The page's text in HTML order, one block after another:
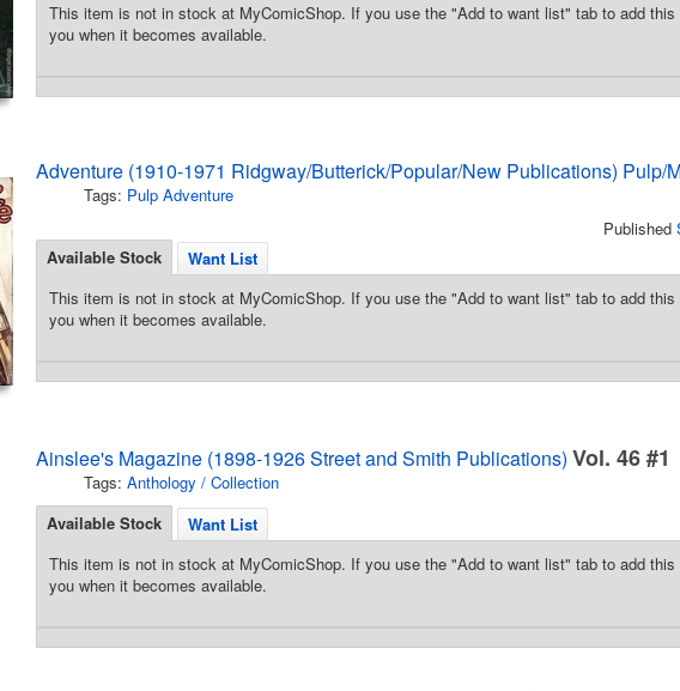
This item is not in stock at MyComicShop. If you use the "Add to want list" tab to add
you when it becomes available.
Adventure (1910-1971 Ridgway/Butterick/Popular/New Publications) Pulp/
Tags: Pulp Adventure
Published
Available Stock
Want List
This item is not in stock at MyComicShop. If you use the "Add to want list" tab to add
you when it becomes available.
Ainslee's Magazine (1898-1926 Street and Smith Publications) Vol. 46 #1
Tags: Anthology / Collection
Available Stock
Want List
This item is not in stock at MyComicShop. If you use the "Add to want list" tab to add
you when it becomes available.